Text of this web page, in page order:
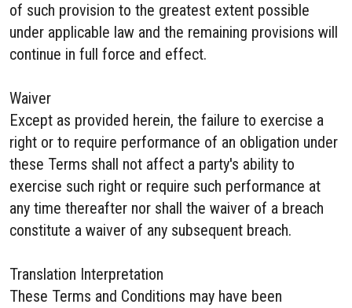
of such provision to the greatest extent possible
under applicable law and the remaining provisions will
continue in full force and effect.
Waiver
Except as provided herein, the failure to exercise a
right or to require performance of an obligation under
these Terms shall not affect a party's ability to
exercise such right or require such performance at
any time thereafter nor shall the waiver of a breach
constitute a waiver of any subsequent breach.
Translation Interpretation
These Terms and Conditions may have been